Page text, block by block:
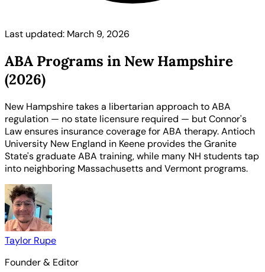
Last updated: March 9, 2026
ABA Programs in New Hampshire
(2026)
New Hampshire takes a libertarian approach to ABA
regulation — no state licensure required — but Connor's
Law ensures insurance coverage for ABA therapy. Antioch
University New England in Keene provides the Granite
State's graduate ABA training, while many NH students tap
into neighboring Massachusetts and Vermont programs.
Taylor Rupe
Founder & Editor